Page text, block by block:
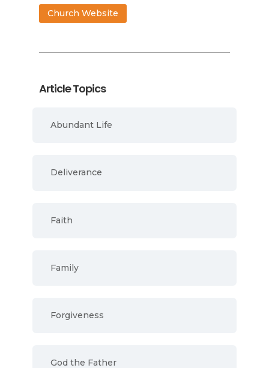
Church Website
Article Topics
Abundant Life
Deliverance
Faith
Family
Forgiveness
God the Father